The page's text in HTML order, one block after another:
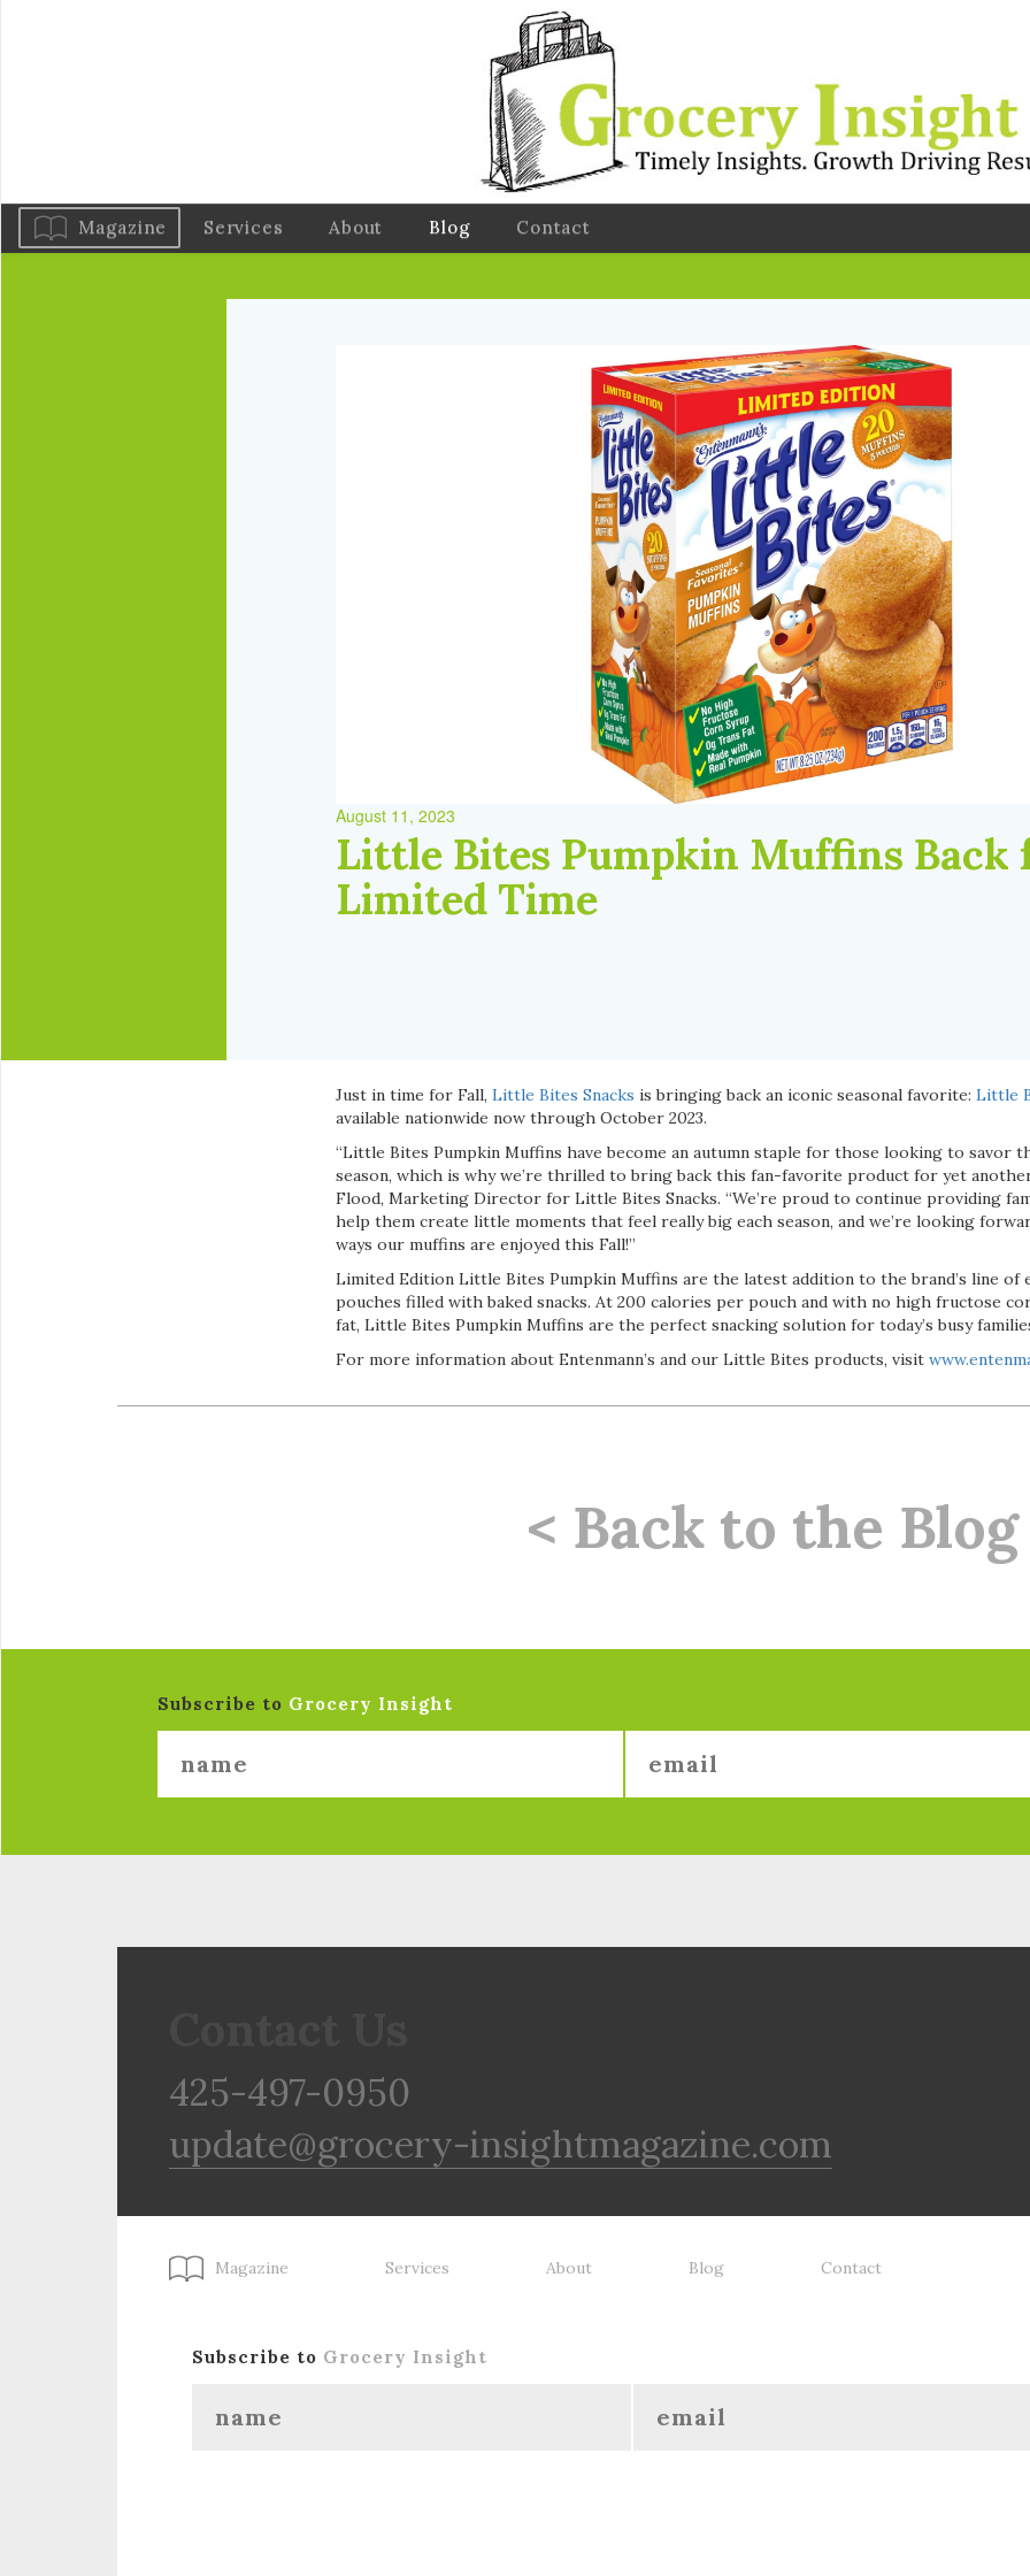
Magazine Services About Blog Contact
August 11, 2023
Little Bites Pumpkin Muffins Back
Limited Time
Just in time for Fall, Little Bites Snacks is bringing back an iconic seasonal favorite: Little
available nationwide now through October 2023.
“Little Bites Pumpkin Muffins have become an autumn staple for those looking to savor
season, which is why we’re thrilled to bring back this fan-favorite product for yet another
Flood, Marketing Director for Little Bites Snacks. “We’re proud to continue providing
help them create little moments that feel really big each season, and we’re looking
ways our muffins are enjoyed this Fall!”
Limited Edition Little Bites Pumpkin Muffins are the latest addition to the brand’s line of
pouches filled with baked snacks. At 200 calories per pouch and with no high fructose
fat, Little Bites Pumpkin Muffins are the perfect snacking solution for today’s busy
For more information about Entenmann’s and our Little Bites products, visit
< Back to the Blog
Subscribe to Grocery Insight
425-497-0950
update@grocery-insightmagazine.com
Magazine Services About Blog Contact
Subscribe to Grocery Insight